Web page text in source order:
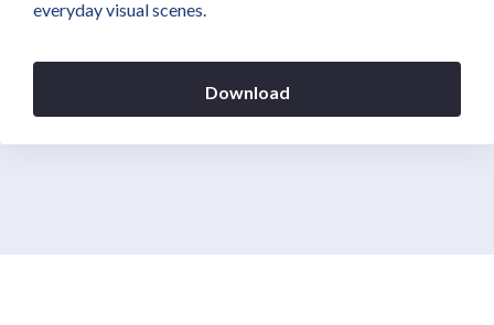
everyday visual scenes.
Download